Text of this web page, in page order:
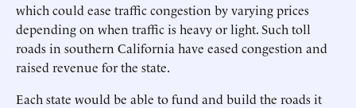
which could ease traffic congestion by varying prices
depending on when traffic is heavy or light. Such toll
roads in southern California have eased congestion and
raised revenue for the state.
Each state would be able to fund and build the roads it